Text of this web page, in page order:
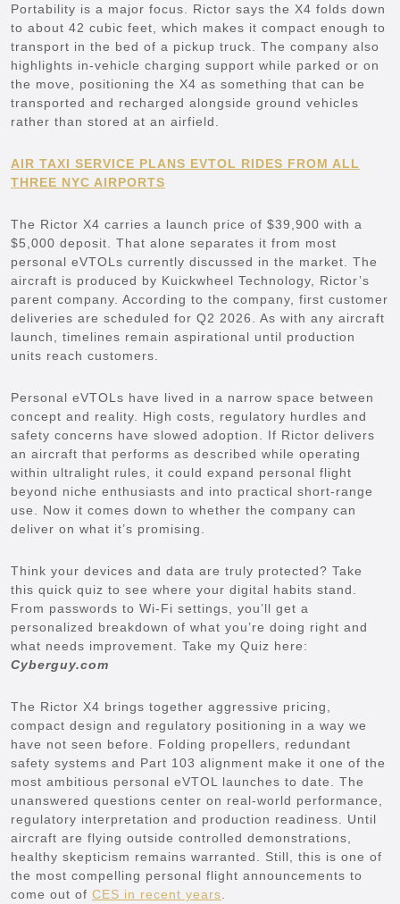
Portability is a major focus. Rictor says the X4 folds down
to about 42 cubic feet, which makes it compact enough to
transport in the bed of a pickup truck. The company also
highlights in-vehicle charging support while parked or on
the move, positioning the X4 as something that can be
transported and recharged alongside ground vehicles
rather than stored at an airfield.
AIR TAXI SERVICE PLANS EVTOL RIDES FROM ALL
THREE NYC AIRPORTS
The Rictor X4 carries a launch price of $39,900 with a
$5,000 deposit. That alone separates it from most
personal eVTOLs currently discussed in the market. The
aircraft is produced by Kuickwheel Technology, Rictor’s
parent company. According to the company, first customer
deliveries are scheduled for Q2 2026. As with any aircraft
launch, timelines remain aspirational until production
units reach customers.
Personal eVTOLs have lived in a narrow space between
concept and reality. High costs, regulatory hurdles and
safety concerns have slowed adoption. If Rictor delivers
an aircraft that performs as described while operating
within ultralight rules, it could expand personal flight
beyond niche enthusiasts and into practical short-range
use. Now it comes down to whether the company can
deliver on what it’s promising.
Think your devices and data are truly protected? Take
this quick quiz to see where your digital habits stand.
From passwords to Wi-Fi settings, you’ll get a
personalized breakdown of what you’re doing right and
what needs improvement. Take my Quiz here:
Cyberguy.com
The Rictor X4 brings together aggressive pricing,
compact design and regulatory positioning in a way we
have not seen before. Folding propellers, redundant
safety systems and Part 103 alignment make it one of the
most ambitious personal eVTOL launches to date. The
unanswered questions center on real-world performance,
regulatory interpretation and production readiness. Until
aircraft are flying outside controlled demonstrations,
healthy skepticism remains warranted. Still, this is one of
the most compelling personal flight announcements to
come out of CES in recent years